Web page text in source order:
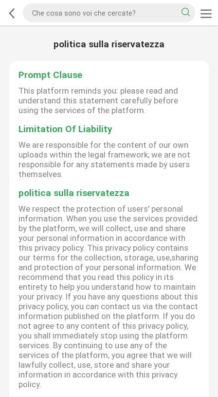
politica sulla riservatezza
Prompt Clause
This platform reminds you: please read and
understand this statement carefully before
using the services of the platform.
Limitation Of Liability
We are responsible for the content of our own
uploads within the legal framework; we are not
responsible for any statements made by users
themselves.
politica sulla riservatezza
We respect the protection of users' personal
information. When you use the services provided
by the platform, we will collect, use and share
your personal information in accordance with
this privacy policy. This privacy policy contains
our terms for the collection, storage, use,sharing
and protection of your personal information. We
recommend that you read this policy in its
entirety to help you understand how to maintain
your privacy. If you have any questions about this
privacy policy, you can contact us via the contact
information published on the platform. If you do
not agree to any content of this privacy policy,
you shall immediately stop using the platform
services. By continuing to use any of the
services of the platform, you agree that we will
lawfully collect, use, store and share your
information in accordance with this privacy
policy.